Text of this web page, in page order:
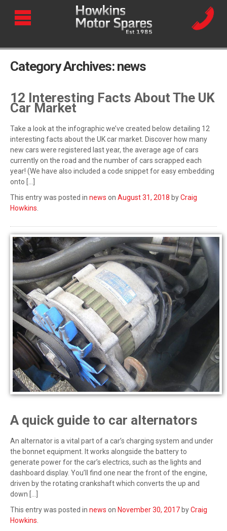
Category Archives: news
12 Interesting Facts About The UK
Car Market
Take a look at the infographic we’ve created below detailing 12
interesting facts about the UK car market. Discover how many
new cars were registered last year, the average age of cars
currently on the road and the number of cars scrapped each
year! (We have also included a code snippet for easy embedding
onto […]
This entry was posted in news on August 31, 2018 byCraig
Howkins
A quick guide to car alternators
An alternator is a vital part of a car’s charging system and under
the bonnet equipment. It works alongside the battery to
generate power for the car’s electrics, such as the lights and
dashboard display. You’ll find one near the front of the engine,
driven by the rotating crankshaft which converts the up and
down […]
This entry was posted in news on November 30, 2017 byCraig
Howkins